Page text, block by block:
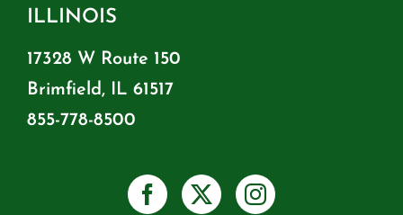
ILLINOIS
17328 W Route 150
Brimfield, IL 61517
855-778-8500